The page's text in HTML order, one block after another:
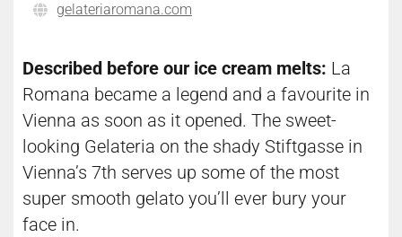
gelateriaromana.com
Described before our ice cream melts: La
Romana became a legend and a favourite in
Vienna as soon as it opened. The sweet-
looking Gelateria on the shady Stiftgasse in
Vienna’s 7th serves up some of the most
super smooth gelato you’ll ever bury your
face in.